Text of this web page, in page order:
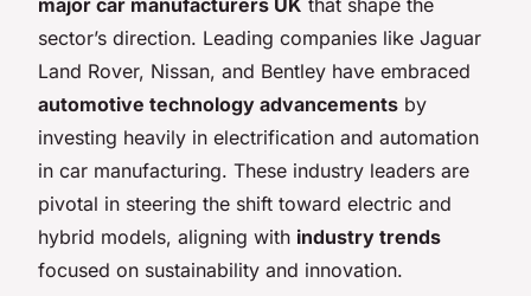
sector’s direction. Leading companies like Jaguar
Land Rover, Nissan, and Bentley have embraced
automotive technology advancements by
investing heavily in electrification and automation
in car manufacturing. These industry leaders are
pivotal in steering the shift toward electric and
hybrid models, aligning with industry trends
focused on sustainability and innovation.